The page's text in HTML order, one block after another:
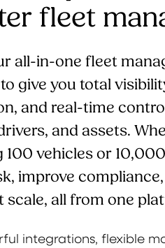
fleet
all-in-one fleet
give you total
and real-time
and assets.
100 vehicles or
improve
scale, all from one
integrations, flexible